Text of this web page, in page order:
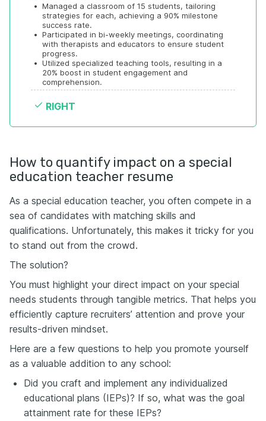
• Managed a classroom of 15 students, tailoring
strategies for each, achieving a 90% milestone
success rate.
• Participated in bi-weekly meetings, coordinating
with therapists and educators to ensure student
progress.
• Utilized specialized teaching tools, resulting in a
20% boost in student engagement and
comprehension.
RIGHT
How to quantify impact on a special
education teacher resume
As a special education teacher, you often compete in a
sea of candidates with matching skills and
qualifications. Unfortunately, this makes it tricky for you
to stand out from the crowd.
The solution?
You must highlight your direct impact on your special
needs students through tangible metrics. That helps you
efficiently capture recruiters’ attention and prove your
results-driven mindset.
Here are a few questions to help you promote yourself
as a valuable addition to any school:
Did you craft and implement any individualized
educational plans (IEPs)? If so, what was the goal
attainment rate for these IEPs?